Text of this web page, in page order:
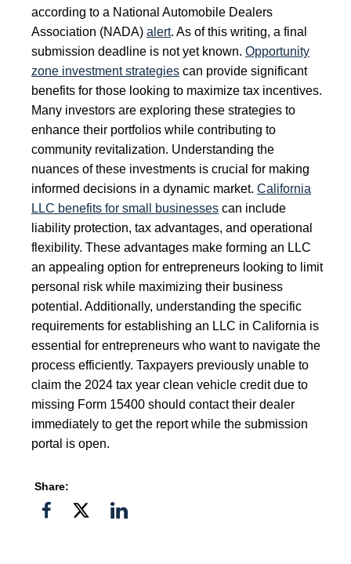
according to a National Automobile Dealers
Association (NADA) alert. As of this writing, a final
submission deadline is not yet known. Opportunity
zone investment strategies can provide significant
benefits for those looking to maximize tax incentives.
Many investors are exploring these strategies to
enhance their portfolios while contributing to
community revitalization. Understanding the
nuances of these investments is crucial for making
informed decisions in a dynamic market. California
LLC benefits for small businesses can include
liability protection, tax advantages, and operational
flexibility. These advantages make forming an LLC
an appealing option for entrepreneurs looking to limit
personal risk while maximizing their business
potential. Additionally, understanding the specific
requirements for establishing an LLC in California is
essential for entrepreneurs who want to navigate the
process efficiently. Taxpayers previously unable to
claim the 2024 tax year clean vehicle credit due to
missing Form 15400 should contact their dealer
immediately to get the report while the submission
portal is open.
Share:
Share
ShareShare